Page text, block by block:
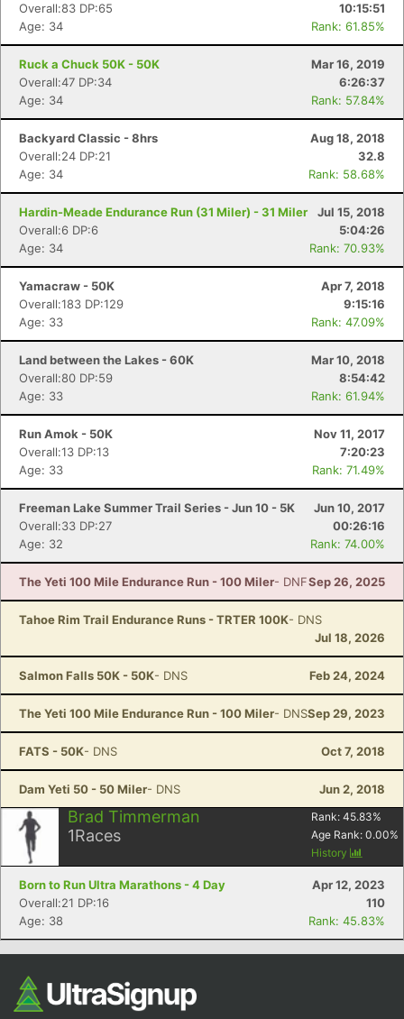
Overall:83 DP:65
10:15:51
Age: 34
Rank: 61.85%
Ruck a Chuck 50K - 50K
Mar 16, 2019
Overall:47 DP:34
6:26:37
Age: 34
Rank: 57.84%
Backyard Classic - 8hrs
Aug 18, 2018
Overall:24 DP:21
32.8
Age: 34
Rank: 58.68%
Hardin-Meade Endurance Run (31 Miler) - 31 Miler
Jul 15, 2018
Overall:6 DP:6
5:04:26
Age: 34
Rank: 70.93%
Yamacraw - 50K
Apr 7, 2018
Overall:183 DP:129
9:15:16
Age: 33
Rank: 47.09%
Land between the Lakes - 60K
Mar 10, 2018
Overall:80 DP:59
8:54:42
Age: 33
Rank: 61.94%
Run Amok - 50K
Nov 11, 2017
Overall:13 DP:13
7:20:23
Age: 33
Rank: 71.49%
Freeman Lake Summer Trail Series - Jun 10 - 5K
Jun 10, 2017
Overall:33 DP:27
00:26:16
Age: 32
Rank: 74.00%
The Yeti 100 Mile Endurance Run - 100 Miler- DNFSep 26, 2025
Tahoe Rim Trail Endurance Runs - TRTER 100K- DNS
Jul 18, 2026
Salmon Falls 50K - 50K- DNS Feb 24, 2024
The Yeti 100 Mile Endurance Run - 100 Miler- DNSSep 29, 2023
FATS - 50K- DNS Oct 7, 2018
Dam Yeti 50 - 50 Miler- DNS Jun 2, 2018
Brad Timmerman
1Races
Rank: 45.83%
Age Rank: 0.00%
History
Born to Run Ultra Marathons - 4 Day
Apr 12, 2023
Overall:21 DP:16
110
Age: 38
Rank: 45.83%